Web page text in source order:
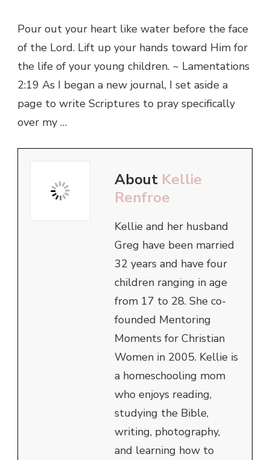
Pour out your heart like water before the face
of the Lord. Lift up your hands toward Him for
the life of your young children. ~ Lamentations
2:19 As I began a new journal, I set aside a
page to write Scriptures to pray specifically
over my …
About Kellie
Renfroe
Kellie and her husband
Greg have been married
32 years and have four
children ranging in age
from 17 to 28. She co-
founded Mentoring
Moments for Christian
Women in 2005. Kellie is
a homeschooling mom
who enjoys reading,
studying the Bible,
writing, photography,
and learning how to